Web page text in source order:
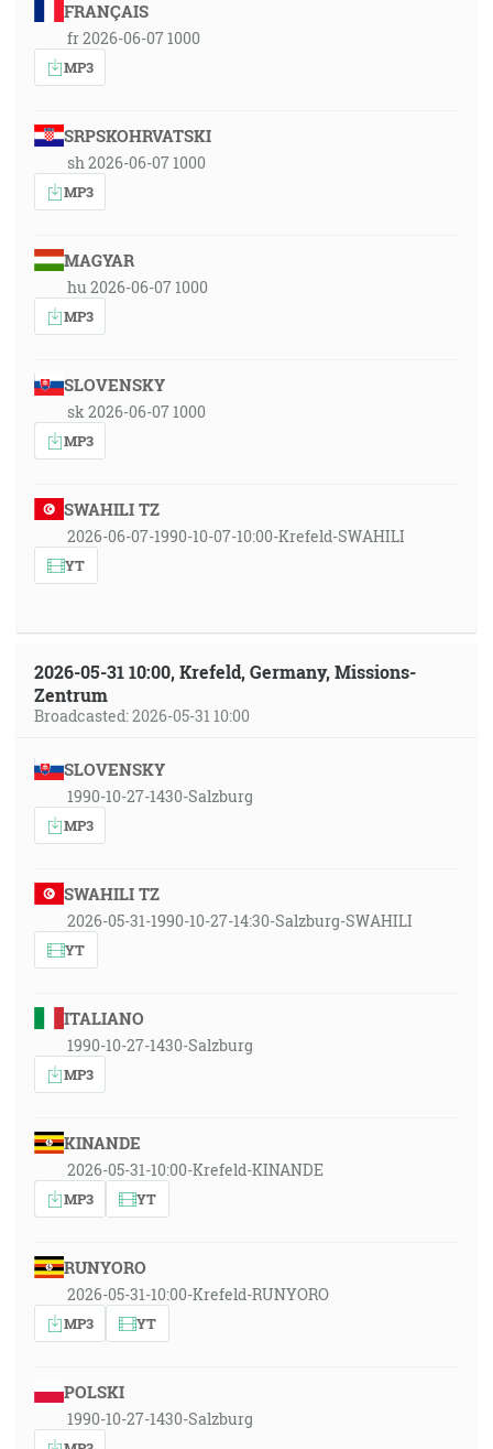
FRANÇAIS
fr 2026-06-07 1000
MP3
SRPSKOHRVATSKI
sh 2026-06-07 1000
MP3
MAGYAR
hu 2026-06-07 1000
MP3
SLOVENSKY
sk 2026-06-07 1000
MP3
SWAHILI TZ
2026-06-07-1990-10-07-10:00-Krefeld-SWAHILI
YT
2026-05-31 10:00, Krefeld, Germany, Missions-
Zentrum
Broadcasted: 2026-05-31 10:00
SLOVENSKY
1990-10-27-1430-Salzburg
MP3
SWAHILI TZ
2026-05-31-1990-10-27-14:30-Salzburg-SWAHILI
YT
ITALIANO
1990-10-27-1430-Salzburg
MP3
KINANDE
2026-05-31-10:00-Krefeld-KINANDE
MP3 YT
RUNYORO
2026-05-31-10:00-Krefeld-RUNYORO
MP3 YT
POLSKI
1990-10-27-1430-Salzburg